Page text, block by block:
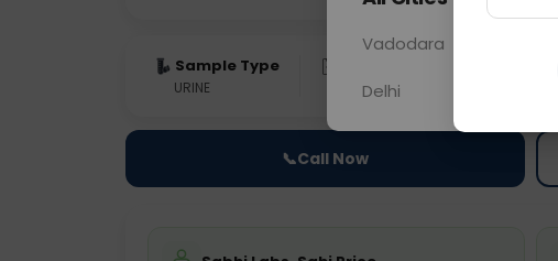
Sample Type
URINE 0 - 0 hrs Fasting is not
📞Call Now
Vadodara
Delhi